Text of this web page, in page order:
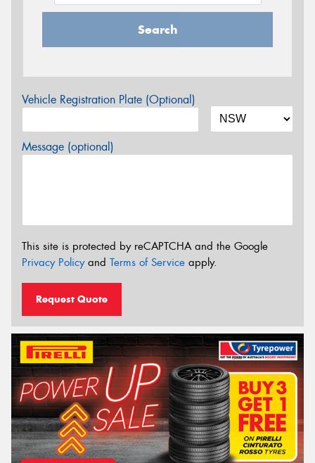
Search
Vehicle Registration Plate (Optional)
Message (optional)
This site is protected by reCAPTCHA and the Google
Privacy Policyand Terms of Service apply.
Request Quote